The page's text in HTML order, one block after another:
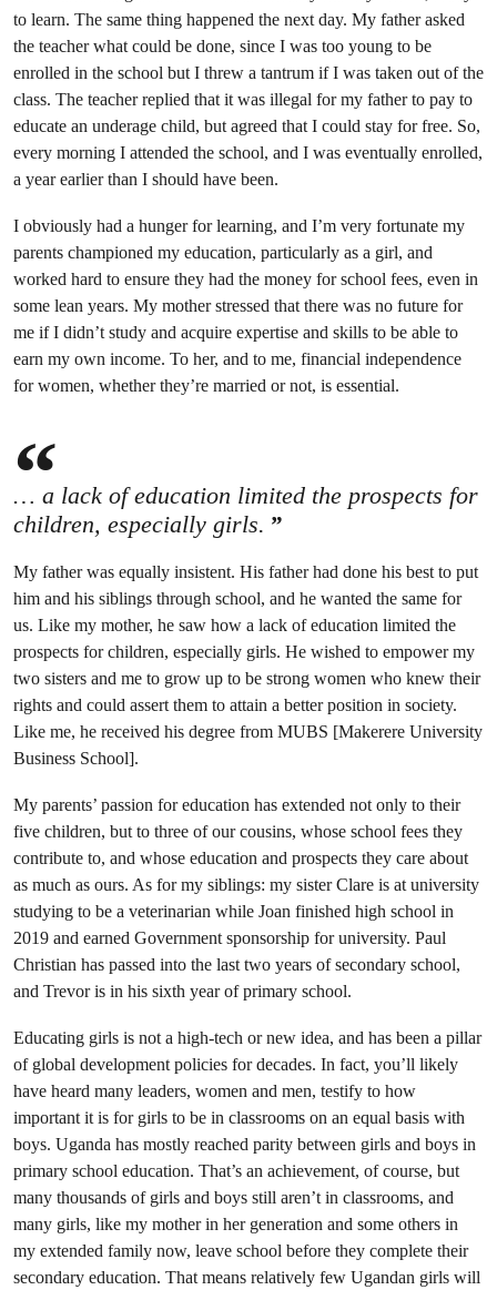
to learn. The same thing happened the next day. My father asked
the teacher what could be done, since I was too young to be
enrolled in the school but I threw a tantrum if I was taken out of the
class. The teacher replied that it was illegal for my father to pay to
educate an underage child, but agreed that I could stay for free. So,
every morning I attended the school, and I was eventually enrolled,
a year earlier than I should have been.
I obviously had a hunger for learning, and I’m very fortunate my
parents championed my education, particularly as a girl, and
worked hard to ensure they had the money for school fees, even in
some lean years. My mother stressed that there was no future for
me if I didn’t study and acquire expertise and skills to be able to
earn my own income. To her, and to me, financial independence
for women, whether they’re married or not, is essential.
… a lack of education limited the prospects for
children, especially girls.
My father was equally insistent. His father had done his best to put
him and his siblings through school, and he wanted the same for
us. Like my mother, he saw how a lack of education limited the
prospects for children, especially girls. He wished to empower my
two sisters and me to grow up to be strong women who knew their
rights and could assert them to attain a better position in society.
Like me, he received his degree from MUBS [Makerere University
Business School].
My parents’ passion for education has extended not only to their
five children, but to three of our cousins, whose school fees they
contribute to, and whose education and prospects they care about
as much as ours. As for my siblings: my sister Clare is at university
studying to be a veterinarian while Joan finished high school in
2019 and earned Government sponsorship for university. Paul
Christian has passed into the last two years of secondary school,
and Trevor is in his sixth year of primary school.
Educating girls is not a high-tech or new idea, and has been a pillar
of global development policies for decades. In fact, you’ll likely
have heard many leaders, women and men, testify to how
important it is for girls to be in classrooms on an equal basis with
boys. Uganda has mostly reached parity between girls and boys in
primary school education. That’s an achievement, of course, but
many thousands of girls and boys still aren’t in classrooms, and
many girls, like my mother in her generation and some others in
my extended family now, leave school before they complete their
secondary education. That means relatively few Ugandan girls will